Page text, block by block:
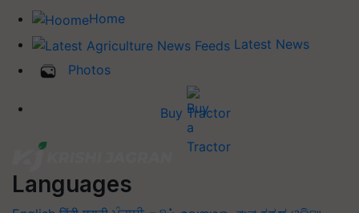
Home
Latest News
Photos
Buy Tractor
Languages